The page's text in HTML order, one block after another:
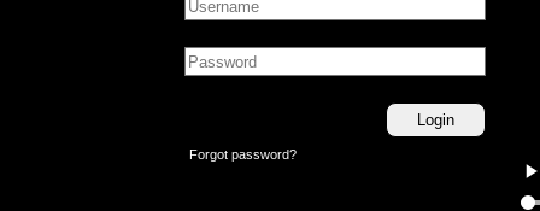
Forgot password?